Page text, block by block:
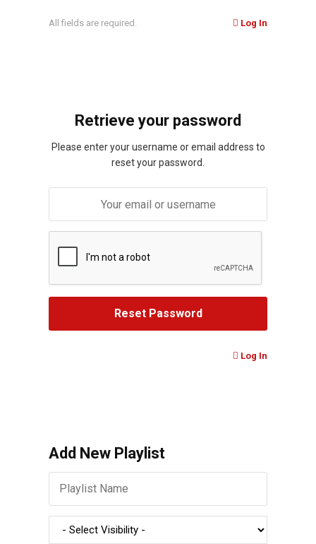
All fields are required. Log In
Retrieve your password
Please enter your username or email address to
reset your password.
Log In
Add New Playlist